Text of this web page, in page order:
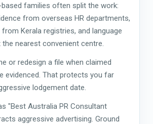
based families often split the work:
from overseas HR departments,
Kerala registries, and language
nearest convenient centre.
or redesign a file when claimed
evidenced. That protects you far
lodgement date.
"Best Australia PR Consultant
aggressive advertising. Ground